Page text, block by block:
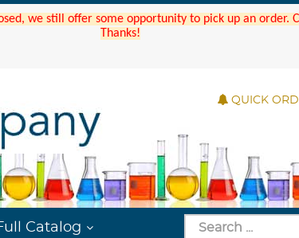
we still offer some opportunity to pick up an order.
Thanks!
QUICK
Catalog